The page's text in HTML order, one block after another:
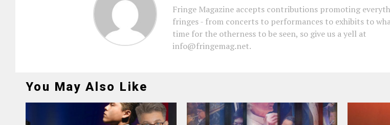
Fringe Magazine accepts contributions promoting
fringes - from concerts to performances to exhibits to
time for the otherness to be seen, so give us a yell at
info@fringemag.net.
You May Also Like